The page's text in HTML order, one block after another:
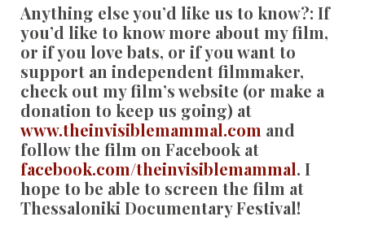
Anything else you’d like us to know?: If
you’d like to know more about my film,
or if you love bats, or if you want to
support an independent filmmaker,
check out my film’s website (or make a
donation to keep us going) at
www.theinvisiblemammal.com and
follow the film on Facebook at
facebook.com/theinvisiblemammal. I
hope to be able to screen the film at
Thessaloniki Documentary Festival!